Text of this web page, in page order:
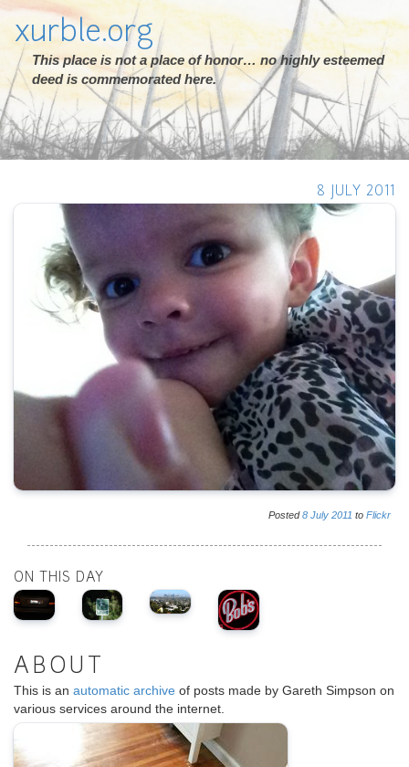
xurble.org
This place is not a place of honor… no highly esteemed
deed is commemorated here.
8 JULY 2011
Posted8 July 2011 to Flickr
ON THIS DAY
ABOUT
This is an automatic archive of posts made by Gareth Simpson on
various services around the internet.